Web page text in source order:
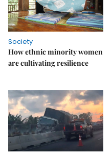
Society
How ethnic minority women
are cultivating resilience